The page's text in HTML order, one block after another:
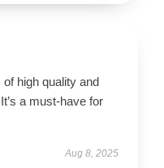
of high quality and
a must-have for
Aug 8, 2025